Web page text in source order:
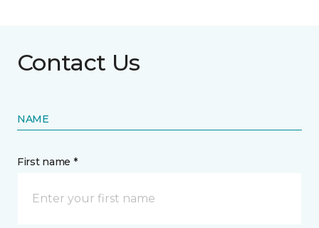
Contact Us
NAME
First name *